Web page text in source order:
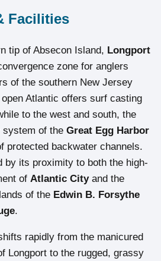
Facilities
tip of Absecon Island, Longport
zone for anglers
of the southern New Jersey
Atlantic offers surf casting
to the west and south, the
system of the Great Egg Harbor
protected backwater channels.
by its proximity to both the high-
of Atlantic Cityand the
of the Edwin B. Forsythe
.
rapidly from the manicured
Longport to the rugged, grassy